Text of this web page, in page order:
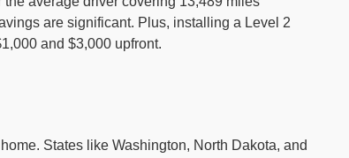
are significant. Plus, installing a Level 2
and $3,000 upfront.
States like Washington, North Dakota, and